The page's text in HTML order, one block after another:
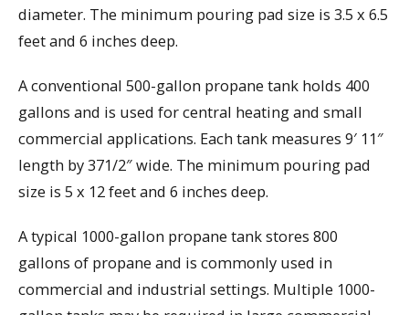
diameter. The minimum pouring pad size is 3.5 x 6.5
feet and 6 inches deep.
A conventional 500-gallon propane tank holds 400
gallons and is used for central heating and small
commercial applications. Each tank measures 9′ 11″
length by 371/2″ wide. The minimum pouring pad
size is 5 x 12 feet and 6 inches deep.
A typical 1000-gallon propane tank stores 800
gallons of propane and is commonly used in
commercial and industrial settings. Multiple 1000-